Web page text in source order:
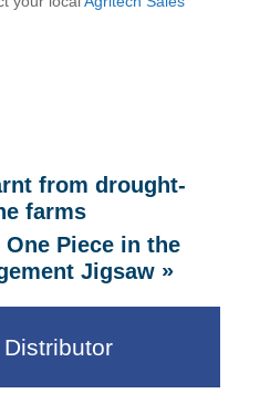
from drought-
farms
One Piece in the
Jigsaw »